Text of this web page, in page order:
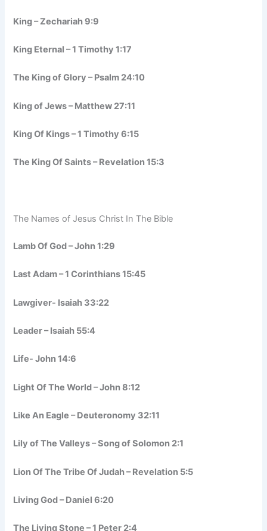
King – Zechariah 9:9
King Eternal – 1 Timothy 1:17
The King of Glory – Psalm 24:10
King of Jews – Matthew 27:11
King Of Kings – 1 Timothy 6:15
The King Of Saints – Revelation 15:3
The Names of Jesus Christ In The Bible
Lamb Of God – John 1:29
Last Adam – 1 Corinthians 15:45
Lawgiver- Isaiah 33:22
Leader – Isaiah 55:4
Life- John 14:6
Light Of The World – John 8:12
Like An Eagle – Deuteronomy 32:11
Lily of The Valleys – Song of Solomon 2:1
Lion Of The Tribe Of Judah – Revelation 5:5
Living God – Daniel 6:20
The Living Stone – 1 Peter 2:4